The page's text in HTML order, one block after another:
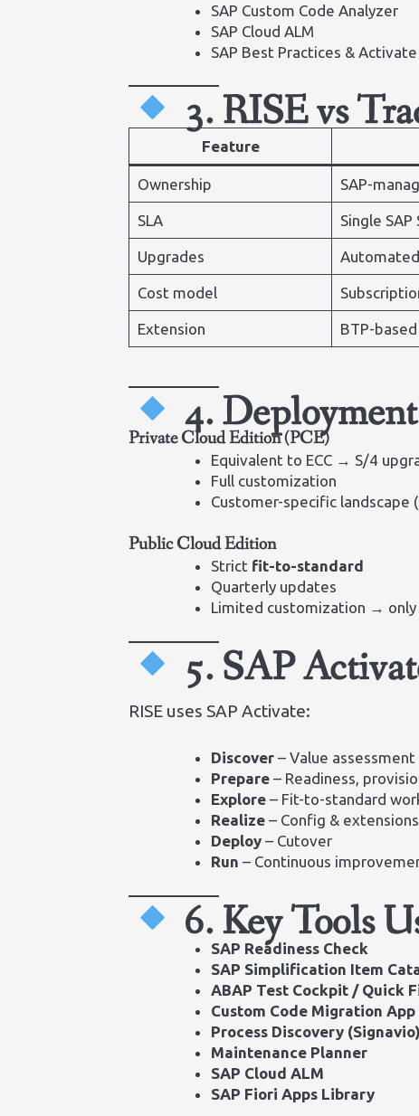
SAP Custom Code Analyzer
SAP Cloud ALM
SAP Best Practices &
3. RISE vs
Feature
Ownership SAP-
SLA Single SAP
Upgrades Automated
Cost model
Extension BTP-based
4.
Private Cloud Edition (PCE)
Equivalent to ECC → S/4
Full customization
Customer-specific landscape
Public Cloud Edition
Strict fit-to-standard
Quarterly updates
Limited customization → only
5. SAP
RISE uses SAP Activate:
Discover – Value assessment
Prepare – Readiness,
Explore – Fit-to-standard
Realize – Config & extensions
Deploy – Cutover
Run – Continuous
6. Key Tools
SAP Readiness Check
SAP Simplification Item
ABAP Test Cockpit / Quick
Custom Code Migration App
Process Discovery (Signavio)
Maintenance Planner
SAP Cloud ALM
SAP Fiori Apps Library